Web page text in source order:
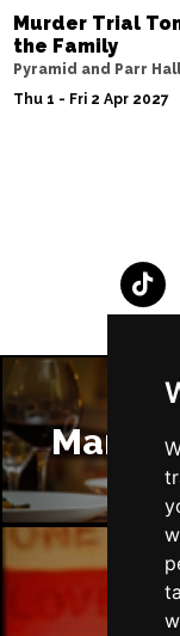
Murder Trial
the Family
Pyramid and Parr Hall
Thu 1 - Fri 2 Apr 2027